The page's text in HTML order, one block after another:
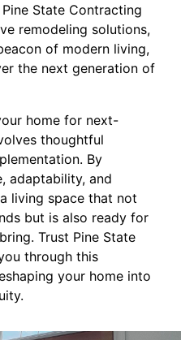
State Contracting
remodeling solutions,
of modern living,
the next generation of
home for next-
thoughtful
By
adaptability, and
living space that not
but is also ready for
Trust Pine State
through this
your home into